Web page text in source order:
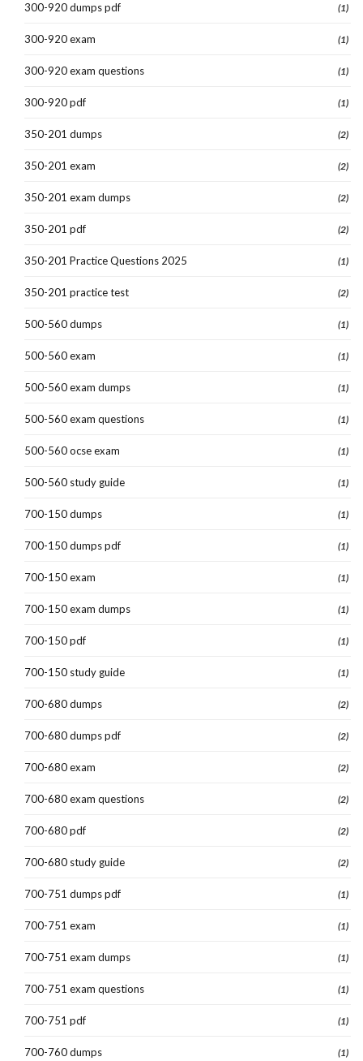
300-920 dumps pdf (1)
300-920 exam (1)
300-920 exam questions (1)
300-920 pdf (1)
350-201 dumps (2)
350-201 exam (2)
350-201 exam dumps (2)
350-201 pdf (2)
350-201 Practice Questions 2025 (1)
350-201 practice test (2)
500-560 dumps (1)
500-560 exam (1)
500-560 exam dumps (1)
500-560 exam questions (1)
500-560 ocse exam (1)
500-560 study guide (1)
700-150 dumps (1)
700-150 dumps pdf (1)
700-150 exam (1)
700-150 exam dumps (1)
700-150 pdf (1)
700-150 study guide (1)
700-680 dumps (2)
700-680 dumps pdf (2)
700-680 exam (2)
700-680 exam questions (2)
700-680 pdf (2)
700-680 study guide (2)
700-751 dumps pdf (1)
700-751 exam (1)
700-751 exam dumps (1)
700-751 exam questions (1)
700-751 pdf (1)
700-760 dumps (1)